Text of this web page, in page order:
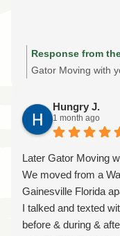
honored to help
Moving!
Response from
Gator Moving with
experience. We're
safely relocate
mishap. Moving a
the right
protect both the
forward to
move your piano
again for choosing
Hungry J.
1 month ago
Later Gator Moving
We moved from a
Gainesville Florida
I talked and texted
before & during &